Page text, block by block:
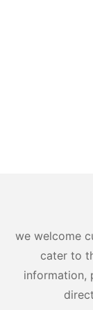
we welcome
cater to
information,